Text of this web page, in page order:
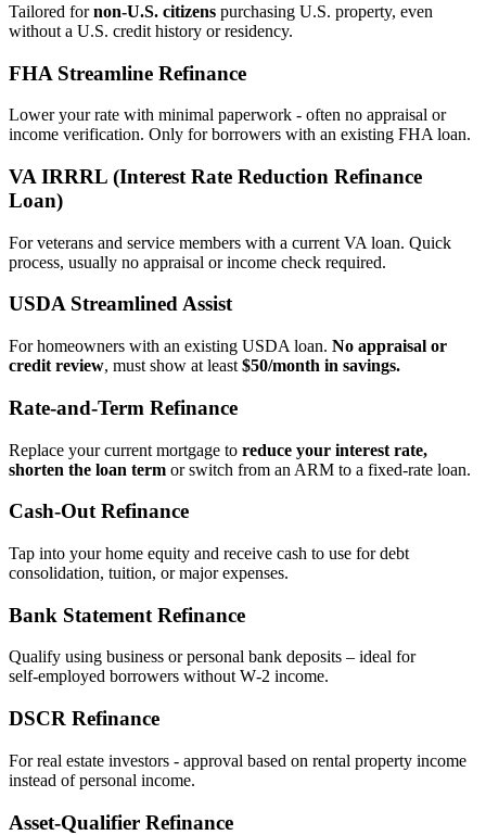
Tailored fornon‑U.S. citizens purchasing U.S. property, even
without a U.S. credit history or residency.
FHA Streamline Refinance
Lower your rate with minimal paperwork - often no appraisal or
income verification. Only for borrowers with an existing FHA loan.
VA IRRRL (Interest Rate Reduction Refinance
Loan)
For veterans and service members with a current VA loan. Quick
process, usually no appraisal or income check required.
USDA Streamlined Assist
For homeowners with an existing USDA loan. No appraisal or
credit review, must show at least $50/month in savings.
Rate‑and‑Term Refinance
Replace your current mortgage to reduce your interest rate,
shorten the loan term or switch from an ARM to a fixed‑rate loan.
Cash‑Out Refinance
Tap into your home equity and receive cash to use for debt
consolidation, tuition, or major expenses.
Bank Statement Refinance
Qualify using business or personal bank deposits – ideal for
self‑employed borrowers without W‑2 income.
DSCR Refinance
For real estate investors - approval based on rental property income
instead of personal income.
Asset‑Qualifier Refinance